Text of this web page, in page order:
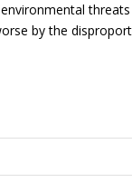
by the